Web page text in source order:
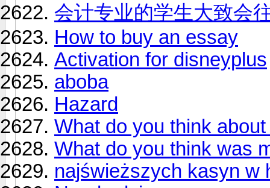
会计专业的学生大致会
How to buy an essay
Activation for disneyplus
aboba
Hazard
What do you think
What do you think was
najświeższych kasyn w